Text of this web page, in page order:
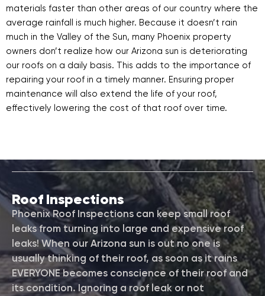
materials faster than other areas of our country where the
average rainfall is much higher. Because it doesn’t rain
much in the Valley of the Sun, many Phoenix property
owners don’t realize how our Arizona sun is deteriorating
our roofs on a daily basis. This adds to the importance of
repairing your roof in a timely manner. Ensuring proper
maintenance will also extend the life of your roof,
effectively lowering the cost of that roof over time.
Roof Inspections
Phoenix Roof Inspections can keep small roof
leaks from turning into large and expensive roof
leaks! When our Arizona sun is out no one is
usually thinking of their roof, as soon as it rains
EVERYONE becomes conscience of their roof and
its condition. Ignoring a roof leak or not